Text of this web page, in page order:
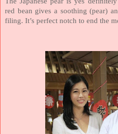
red bean gives a soothing (pear)
filing. It’s perfect notch to end the